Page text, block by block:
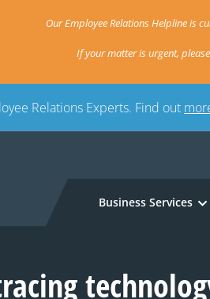
Our Employee Relations Helpline is
If your matter is urgent,
Relations Experts. Find out
Business Services